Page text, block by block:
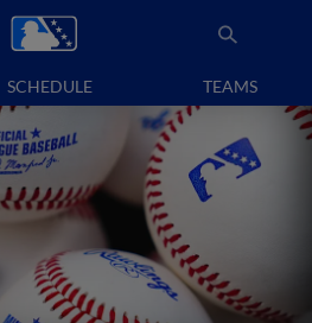
SCHEDULE TEAMS